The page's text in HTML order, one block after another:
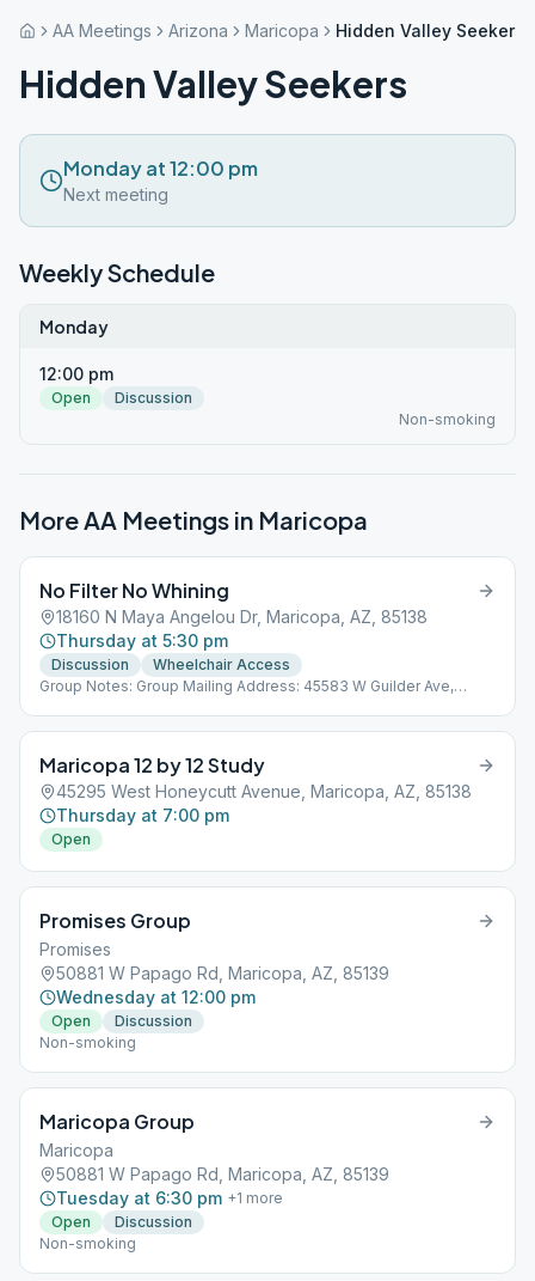
AA Meetings Arizona Maricopa Hidden Valley Seekers
Hidden Valley Seekers
Monday at 12:00 pm
Next meeting
Weekly Schedule
Monday
12:00 pm
Open
Discussion
Non-smoking
More AA Meetings in Maricopa
No Filter No Whining
18160 N Maya Angelou Dr, Maricopa, AZ, 85138
Thursday at 5:30 pm
Discussion
Wheelchair Access
Group Notes: Group Mailing Address: 45583 W Guilder Ave,
Maricopa 12 by 12 Study
45295 West Honeycutt Avenue, Maricopa, AZ, 85138
Thursday at 7:00 pm
Open
Promises Group
Promises
50881 W Papago Rd, Maricopa, AZ, 85139
Wednesday at 12:00 pm
Open
Discussion
Non-smoking
Maricopa Group
Maricopa
50881 W Papago Rd, Maricopa, AZ, 85139
Tuesday at 6:30 pm +1 more
Open
Discussion
Non-smoking